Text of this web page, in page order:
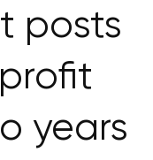
posts
profit
years